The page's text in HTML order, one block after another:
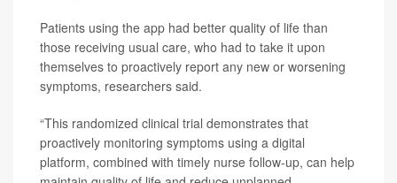
Patients using the app had better quality of life than
those receiving usual care, who had to take it upon
themselves to proactively report any new or worsening
symptoms, researchers said.
“This randomized clinical trial demonstrates that
proactively monitoring symptoms using a digital
platform, combined with timely nurse follow-up, can help